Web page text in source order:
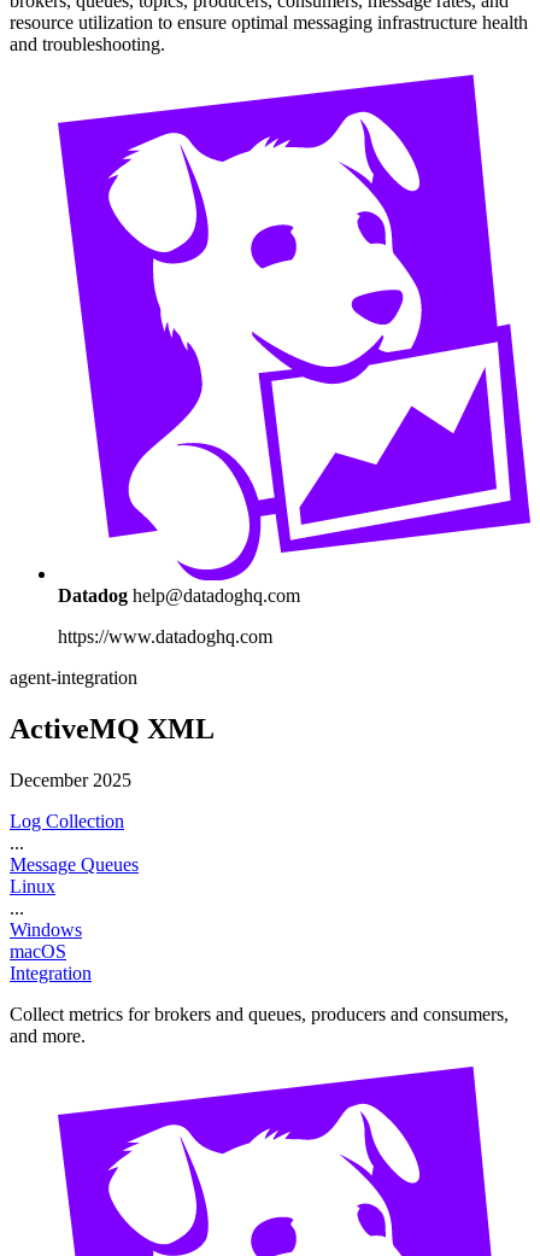
resource utilization to ensure optimal messaging infrastructure health
and troubleshooting.
Datadog help@datadoghq.com
https://www.datadoghq.com
agent-integration
ActiveMQ XML
December 2025
Log Collection
...
Message Queues
Linux
...
Windows
macOS
Integration
Collect metrics for brokers and queues, producers and consumers,
and more.